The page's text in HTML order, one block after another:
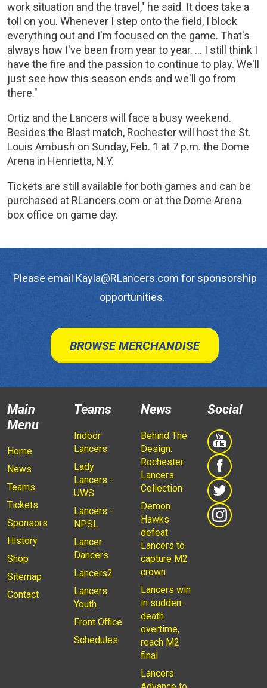
work situation and the travel," he said. It does take a
toll on you. Whenever I step onto the field, I block
everything out and I'm focused on the game. That's
always how I've been from year to year. ... I still think I
have the fire and the passion to continue to play. We'll
just see how this season ends and we'll go from
there."
Ortiz and the Lancers will face a busy weekend.
Besides the Blast match, Rochester will host the St.
Louis Ambush on Sunday, Feb. 1 at 7 p.m. the Dome
Arena in Henrietta, N.Y.
Tickets are still available for both games and can be
purchased at RLancers.com or at the Dome Arena
box office on game day.
Please email Kayla@RLancers.com for sponsorship
opportunities.
BROWSE MERCHANDISE
Main
Menu
Home
News
Teams
Tickets
Sponsors
History
Shop
Sitemap
Contact
Teams
Indoor
Lancers
Lady
Lancers -
UWS
Lancers -
NPSL
Lancer
Dancers
Lancers2
Lancers
Youth
Front Office
Schedules
News
Behind The
Design:
Rochester
Lancers
Collection
Demon
Hawks
defeat
Lancers to
capture M2
crown
Lancers win
in sudden-
death
overtime,
reach M2
final
Lancers
Social